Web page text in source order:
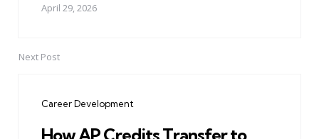
April 29, 2026
Next Post
Career Development